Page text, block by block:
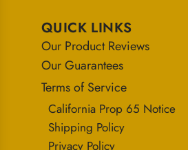
QUICK LINKS
Our Product Reviews
Our Guarantees
Terms of Service
California Prop 65 Notice
Shipping Policy
Privacy Policy